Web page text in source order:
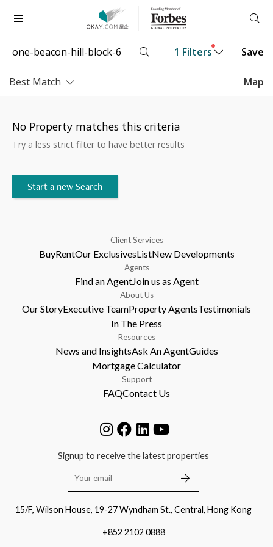
1 Filters Save
Best Match Map
No Property matches this criteria
Try a less strict filter to have better results
Start a new Search
Client Services
BuyRentOur ExclusivesListNew Developments
Agents
Find an AgentJoin us as Agent
About Us
Our StoryExecutive TeamProperty AgentsTestimonials
In The Press
Resources
News and InsightsAsk An AgentGuides
Mortgage Calculator
Support
FAQContact Us
Signup to receive the latest properties
15/F, Wilson House, 19-27 Wyndham St., Central, Hong Kong
+852 2102 0888